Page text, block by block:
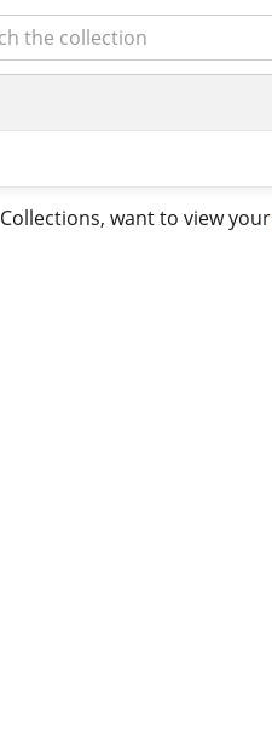
want to view your